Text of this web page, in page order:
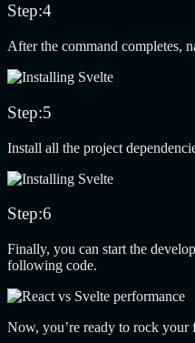
Step:4
After the command completes,
Step:5
Install all the project
Step:6
Finally, you can start the
following code.
Now, you’re ready to rock your